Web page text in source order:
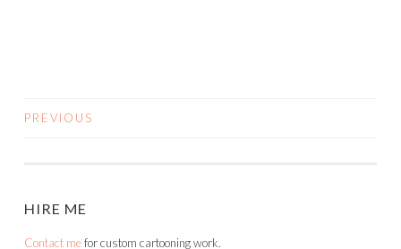
POSTS
PREVIOUS
HIRE ME
Contact mefor custom cartooning work.